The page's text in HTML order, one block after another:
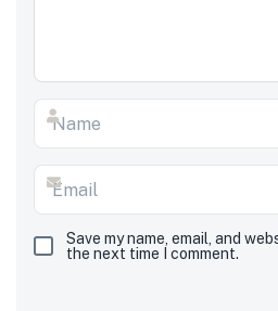
Save my name, email, and
the next time I comment.